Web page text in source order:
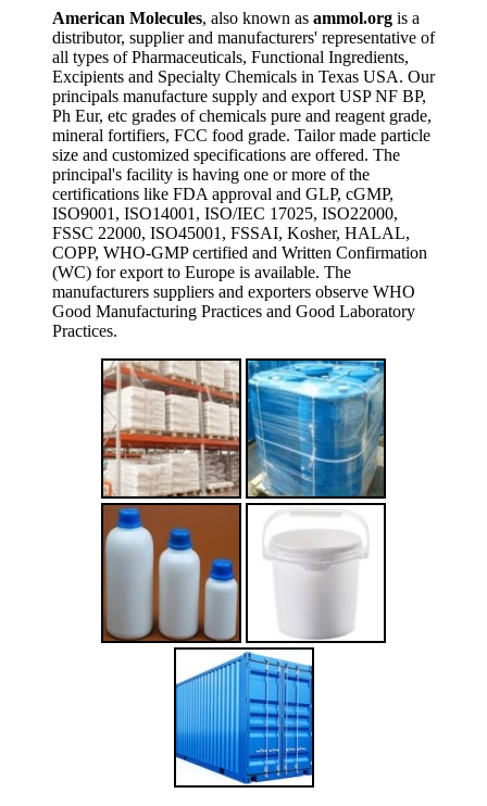
American Molecules, also known as ammol.org is a
distributor, supplier and manufacturers' representative of
all types of Pharmaceuticals, Functional Ingredients,
Excipients and Specialty Chemicals in Texas USA. Our
principals manufacture supply and export USP NF BP,
Ph Eur, etc grades of chemicals pure and reagent grade,
mineral fortifiers, FCC food grade. Tailor made particle
size and customized specifications are offered. The
principal's facility is having one or more of the
certifications like FDA approval and GLP, cGMP,
ISO9001, ISO14001, ISO/IEC 17025, ISO22000,
FSSC 22000, ISO45001, FSSAI, Kosher, HALAL,
COPP, WHO-GMP certified and Written Confirmation
(WC) for export to Europe is available. The
manufacturers suppliers and exporters observe WHO
Good Manufacturing Practices and Good Laboratory
Practices.